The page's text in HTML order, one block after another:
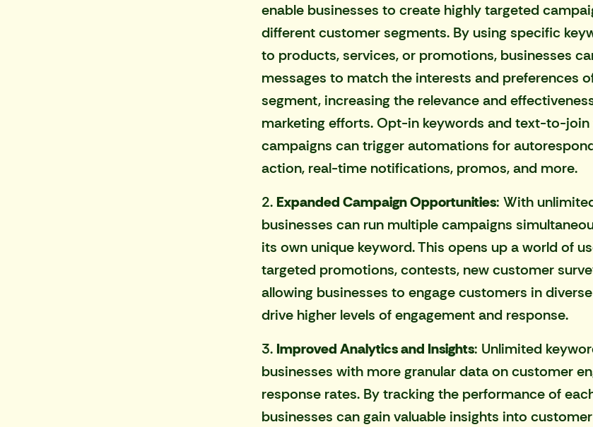
enable businesses to create highly targeted
different customer segments. By using specific
to products, services, or promotions, businesses
messages to match the interests and preferences
segment, increasing the relevance and
marketing efforts. Opt-in keywords and text-to-
campaigns can trigger automations for
action, real-time notifications, promos, and more.
2. Expanded Campaign Opportunities: With
businesses can run multiple campaigns
its own unique keyword. This opens up a world of
targeted promotions, contests, new customer
allowing businesses to engage customers in
drive higher levels of engagement and response.
3. Improved Analytics and Insights: Unlimited
businesses with more granular data on customer
response rates. By tracking the performance of
businesses can gain valuable insights into